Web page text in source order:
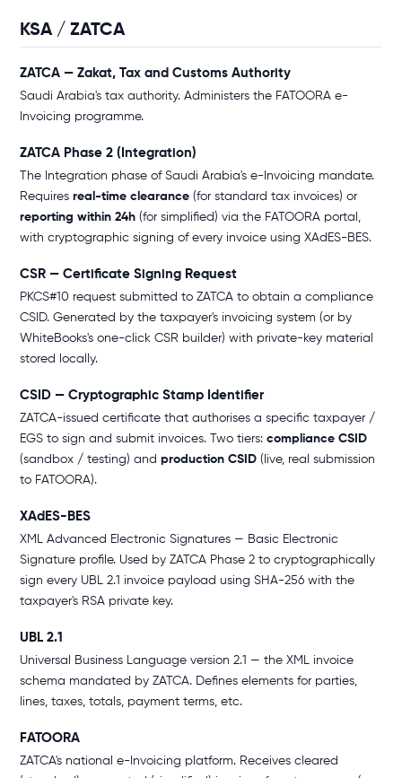
KSA / ZATCA
ZATCA — Zakat, Tax and Customs Authority
Saudi Arabia's tax authority. Administers the FATOORA e-
Invoicing programme.
ZATCA Phase 2 (Integration)
The Integration phase of Saudi Arabia's e-Invoicing mandate.
Requires real-time clearance (for standard tax invoices) or
reporting within 24h (for simplified) via the FATOORA portal,
with cryptographic signing of every invoice using XAdES-BES.
CSR — Certificate Signing Request
PKCS#10 request submitted to ZATCA to obtain a compliance
CSID. Generated by the taxpayer's invoicing system (or by
WhiteBooks's one-click CSR builder) with private-key material
stored locally.
CSID — Cryptographic Stamp Identifier
ZATCA-issued certificate that authorises a specific taxpayer /
EGS to sign and submit invoices. Two tiers: compliance CSID
(sandbox / testing) and production CSID (live, real submission
to FATOORA).
XAdES-BES
XML Advanced Electronic Signatures — Basic Electronic
Signature profile. Used by ZATCA Phase 2 to cryptographically
sign every UBL 2.1 invoice payload using SHA-256 with the
taxpayer's RSA private key.
UBL 2.1
Universal Business Language version 2.1 — the XML invoice
schema mandated by ZATCA. Defines elements for parties,
lines, taxes, totals, payment terms, etc.
FATOORA
ZATCA's national e-Invoicing platform. Receives cleared